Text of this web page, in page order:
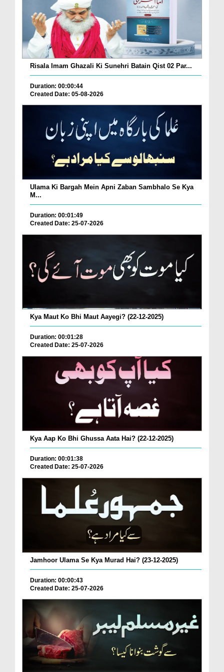
Risala Imam Ghazali Ki Sunehri Batain Qist 02 Par...
Duration: 00:00:44
Created Date: 05-08-2026
Ulama Ki Bargah Mein Apni Zaban Sambhalo Se Kya
M...
Duration: 00:01:49
Created Date: 25-07-2026
Kya Maut Ko Bhi Maut Aayegi? (22-12-2025)
Duration: 00:01:28
Created Date: 25-07-2026
Kya Aap Ko Bhi Ghussa Aata Hai? (22-12-2025)
Duration: 00:01:38
Created Date: 25-07-2026
Jamhoor Ulama Se Kya Murad Hai? (23-12-2025)
Duration: 00:00:43
Created Date: 25-07-2026